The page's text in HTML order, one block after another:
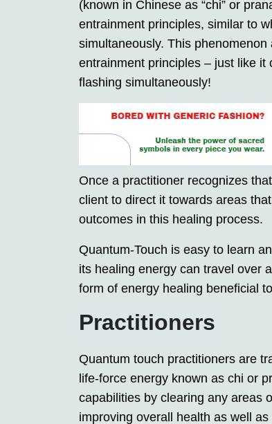
(known in Chinese as “chi” or
entrainment principles, similar to
simultaneously. This
entrainment principles – just like
flashing simultaneously!
Once a practitioner recognizes
client to direct it towards areas
outcomes in this healing process.
Quantum-Touch is easy to learn
its healing energy can travel over
form of energy healing beneficial
Practitioners
Quantum touch practitioners are
life-force energy known as chi or
capabilities by clearing any areas
improving overall health as well